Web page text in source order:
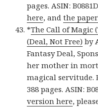
pages. ASIN:
here, andthe
*The Call of Magic
(Deal, Not Free) by
Fantasy Deal,
her mother in
magical servitude.
388 pages. ASIN:
version here,